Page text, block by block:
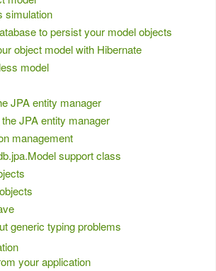
simulation
to persist your model objects
object model with Hibernate
model
JPA entity manager
JPA entity manager
management
support class
generic typing problems
your application